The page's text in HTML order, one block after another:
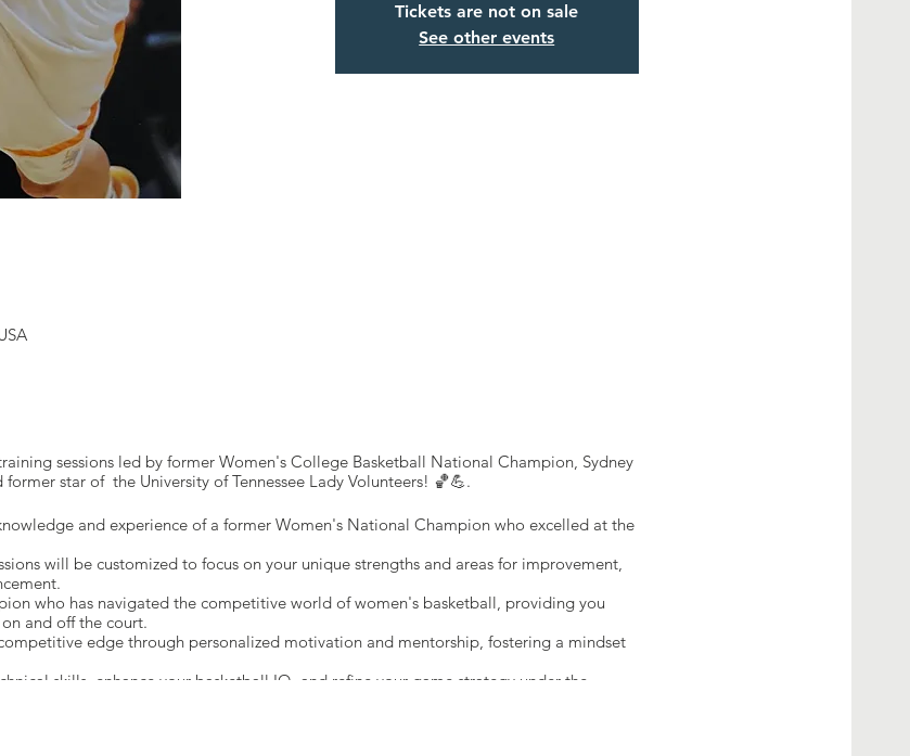
Tickets are not on sale
See other events
sessions led by former Women's College Basketball National Champion, Sydney
star of the University of Tennessee Lady Volunteers! 🏀💪.
and experience of a former Women's National Champion who excelled at the
will be customized to focus on your unique strengths and areas for improvement,
who has navigated the competitive world of women's basketball, providing you
and off the court.
edge through personalized motivation and mentorship, fostering a mindset
skills, enhance your basketball IQ, and refine your game strategy under the